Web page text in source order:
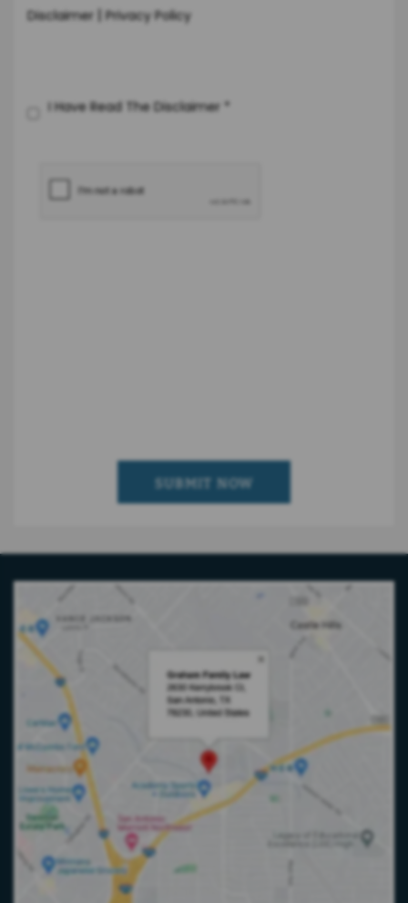
Disclaimer |Privacy Policy
I Have Read The Disclaimer *